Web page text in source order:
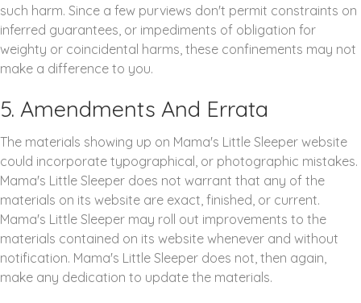
such harm. Since a few purviews don't permit constraints on
inferred guarantees, or impediments of obligation for
weighty or coincidental harms, these confinements may not
make a difference to you.
5. Amendments And Errata
The materials showing up on Mama's Little Sleeper website
could incorporate typographical, or photographic mistakes.
Mama's Little Sleeper does not warrant that any of the
materials on its website are exact, finished, or current.
Mama's Little Sleeper may roll out improvements to the
materials contained on its website whenever and without
notification. Mama's Little Sleeper does not, then again,
make any dedication to update the materials.